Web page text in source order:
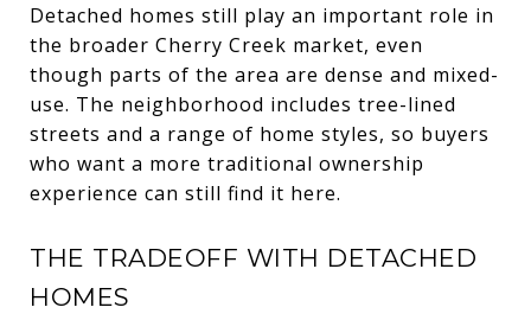
Detached homes still play an important role in
the broader Cherry Creek market, even
though parts of the area are dense and mixed-
use. The neighborhood includes tree-lined
streets and a range of home styles, so buyers
who want a more traditional ownership
experience can still find it here.
THE TRADEOFF WITH DETACHED
HOMES